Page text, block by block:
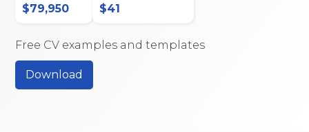
$79,950 $41
Free CV examples and templates
Download